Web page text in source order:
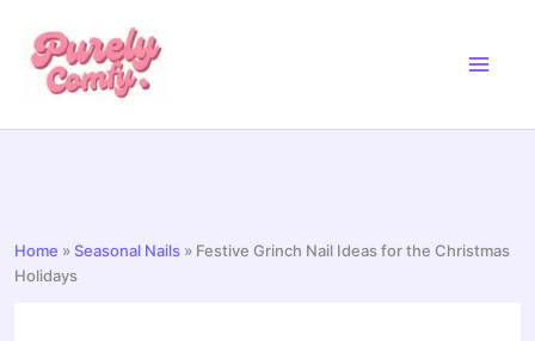
Home » Seasonal Nails » Festive Grinch Nail Ideas for the Christmas
Holidays